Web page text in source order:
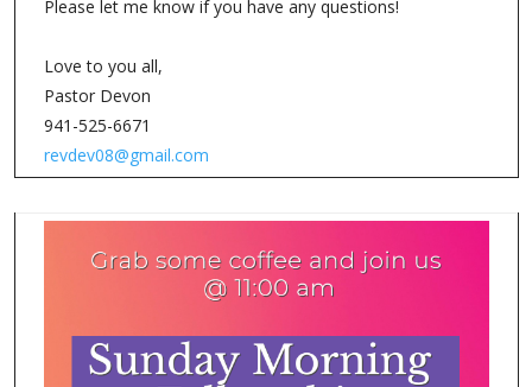
Please let me know if you have any questions!
Love to you all,
Pastor Devon
941-525-6671
revdev08@gmail.com